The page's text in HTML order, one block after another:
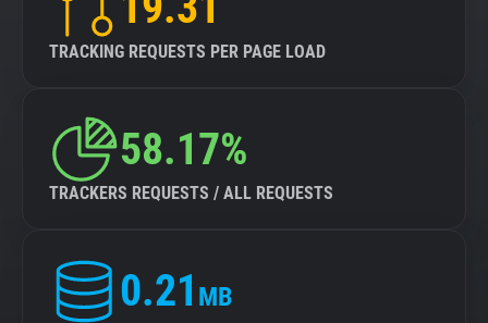
TRACKING REQUESTS PER PAGE LOAD
58.17%
TRACKERS REQUESTS / ALL REQUESTS
0.21 MB